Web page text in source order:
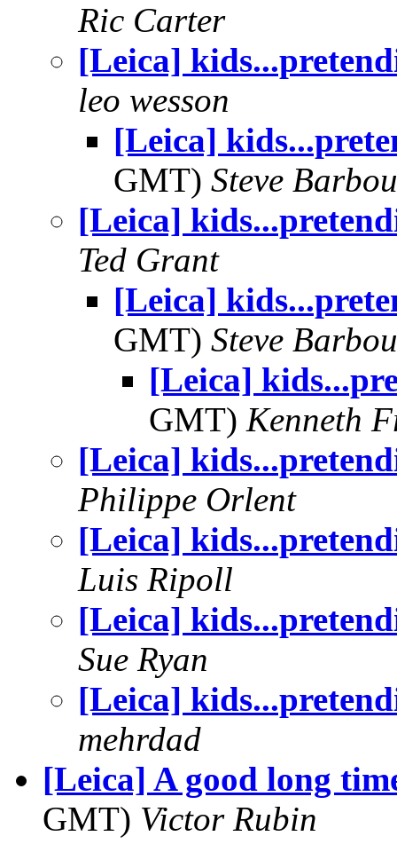
Ric Carter
[Leica]
leo wesson
[Leica]
GMT) Steve
[Leica]
Ted Grant
[Leica]
GMT) Steve
[Leica]
GMT) Kenneth
[Leica]
Philippe Orlent
[Leica]
Luis Ripoll
[Leica]
Sue Ryan
[Leica]
mehrdad
[Leica] A good long
GMT) Victor Rubin